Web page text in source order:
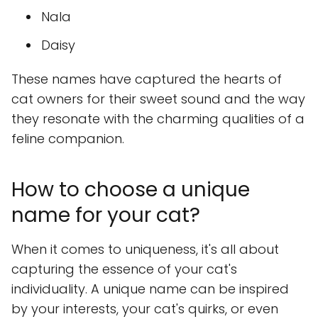
Nala
Daisy
These names have captured the hearts of
cat owners for their sweet sound and the way
they resonate with the charming qualities of a
feline companion.
How to choose a unique
name for your cat?
When it comes to uniqueness, it's all about
capturing the essence of your cat's
individuality. A unique name can be inspired
by your interests, your cat's quirks, or even